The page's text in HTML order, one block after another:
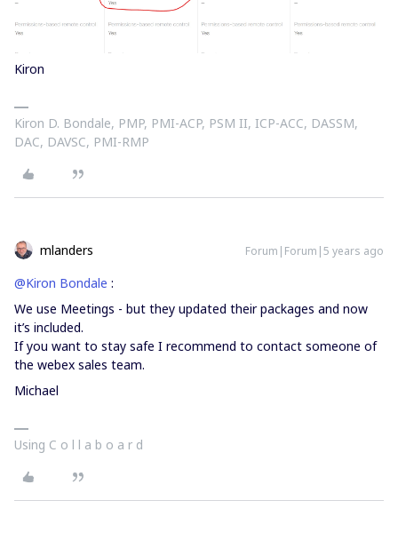
Kiron
Kiron D. Bondale, PMP, PMI-ACP, PSM II, ICP-ACC, DASSM,
DAC, DAVSC, PMI-RMP
mlanders Forum|Forum|5 years ago
@Kiron Bondale :
We use Meetings - but they updated their packages and now
it’s included.
If you want to stay safe I recommend to contact someone of
the webex sales team.
Michael
Using C o l l a b o a r d